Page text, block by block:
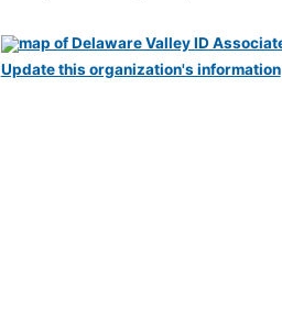
Update this organization's information